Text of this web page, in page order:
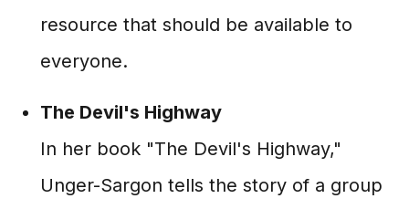
resource that should be available to
everyone.
The Devil's Highway
In her book "The Devil's Highway,"
Unger-Sargon tells the story of a group